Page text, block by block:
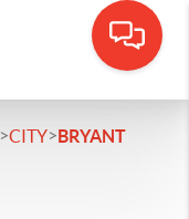
>CITY>BRYANT